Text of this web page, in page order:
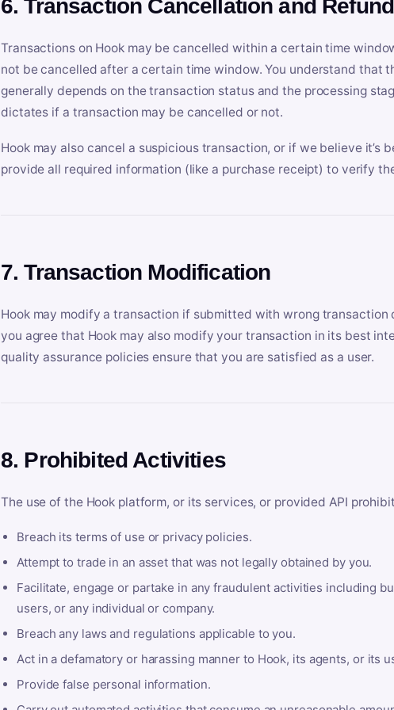
6. Transaction Cancellation and Refund
Transactions on Hook may be cancelled within a certain time
not be cancelled after a certain time window. You understand that
generally depends on the transaction status and the processing
dictates if a transaction may be cancelled or not.
Hook may also cancel a suspicious transaction, or if we believe it’s
provide all required information (like a purchase receipt) to verify
7. Transaction Modification
Hook may modify a transaction if submitted with wrong
you agree that Hook may also modify your transaction in its best
quality assurance policies ensure that you are satisfied as a user.
8. Prohibited Activities
The use of the Hook platform, or its services, or provided API
Breach its terms of use or privacy policies.
Attempt to trade in an asset that was not legally obtained by you.
Facilitate, engage or partake in any fraudulent activities including
users, or any individual or company.
Breach any laws and regulations applicable to you.
Act in a defamatory or harassing manner to Hook, its agents, or its
Provide false personal information.